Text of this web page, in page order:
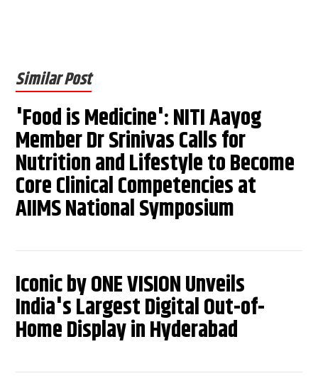
Similar Post
'Food is Medicine': NITI Aayog
Member Dr Srinivas Calls for
Nutrition and Lifestyle to Become
Core Clinical Competencies at
AIIMS National Symposium
Iconic by ONE VISION Unveils
India's Largest Digital Out-of-
Home Display in Hyderabad